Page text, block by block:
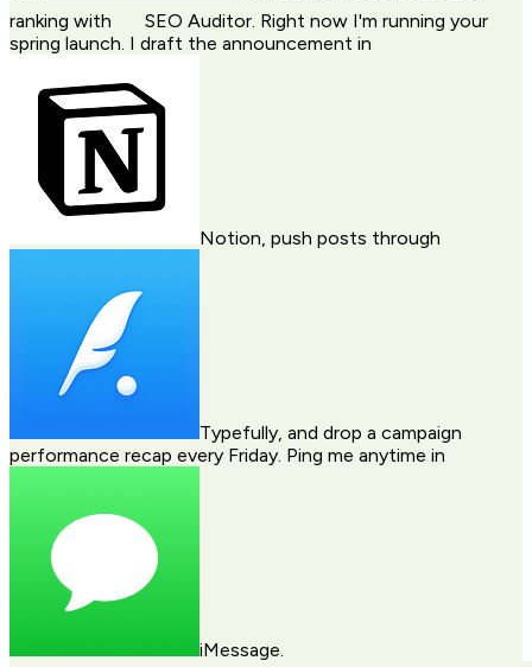
ranking with
SEO Auditor. Right now I'm running your
spring launch. I draft the announcement in
Notion, push posts through
Typefully, and drop a campaign
performance recap every Friday. Ping me anytime in
iMessage.